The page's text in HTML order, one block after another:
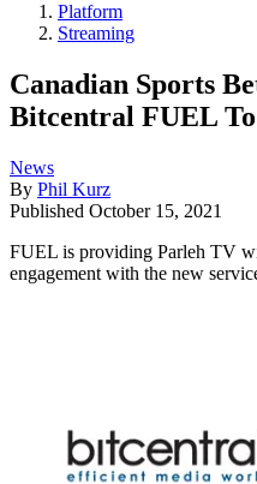
Platform
Streaming
Canadian Sports
Bitcentral FUEL
News
By Phil Kurz
Published October 15, 2021
FUEL is providing Parleh TV
engagement with the new